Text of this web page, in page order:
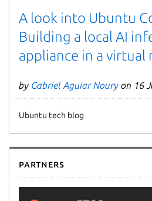
A look into Ubuntu
Building a local AI
appliance in a virtual
by Gabriel Aguiar Noury on 16
Ubuntu tech blog
Partners